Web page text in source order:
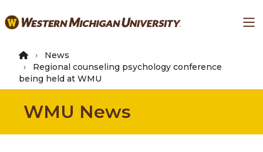
to
content
News
Regional counseling psychology conference
being held at WMU
WMU News